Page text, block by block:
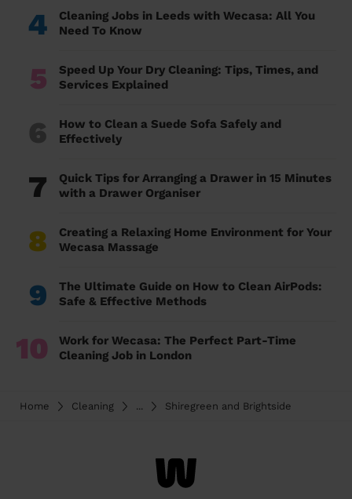
4
Cleaning Jobs in Leeds with Wecasa: All You
Need To Know
5
Speed Up Your Dry Cleaning: Tips, Times, and
Services Explained
6
How to Clean a Suede Sofa Safely and
Effectively
7
Quick Tips for Arranging a Drawer in 15 Minutes
with a Drawer Organiser
8
Creating a Relaxing Home Environment for Your
Wecasa Massage
9
The Ultimate Guide on How to Clean AirPods:
Safe & Effective Methods
10
Work for Wecasa: The Perfect Part-Time
Cleaning Job in London
Home Cleaning ... Shiregreen and Brightside